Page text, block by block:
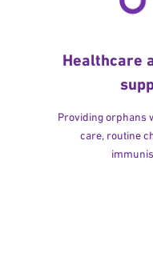
Healthcare
Providing orphans
care, routine